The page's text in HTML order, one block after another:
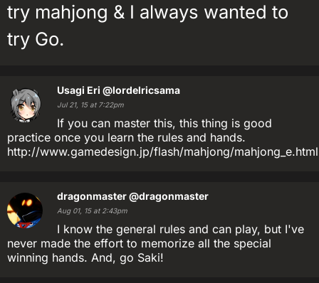
try mahjong & I always wanted to
try Go.
Usagi Eri @lordelricsama
Jul 21, 15 at 7:22pm
If you can master this, this thing is good
practice once you learn the rules and hands.
http://www.gamedesign.jp/flash/mahjong/mahjong_e.html
dragonmaster@dragonmaster
Aug 01, 15 at 2:43pm
I know the general rules and can play, but I've
never made the effort to memorize all the special
winning hands. And, go Saki!